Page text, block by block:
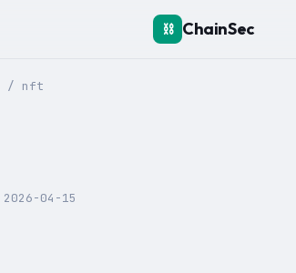
⛓️ ChainSec
/ nft
2026-04-15